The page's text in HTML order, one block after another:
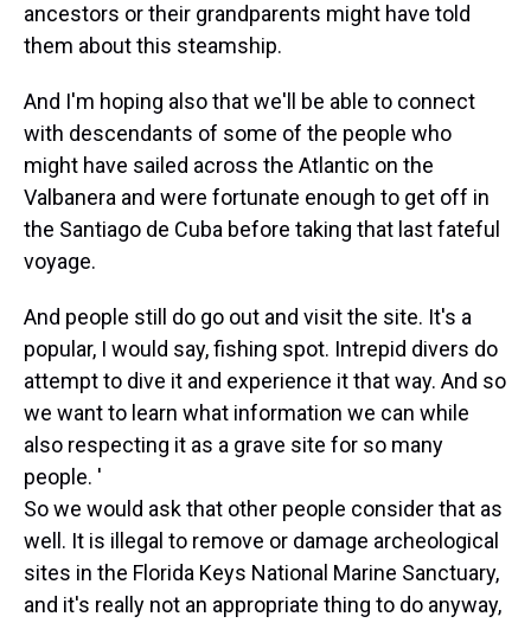
ancestors or their grandparents might have told
them about this steamship.
And I'm hoping also that we'll be able to connect
with descendants of some of the people who
might have sailed across the Atlantic on the
Valbanera and were fortunate enough to get off in
the Santiago de Cuba before taking that last fateful
voyage.
And people still do go out and visit the site. It's a
popular, I would say, fishing spot. Intrepid divers do
attempt to dive it and experience it that way. And so
we want to learn what information we can while
also respecting it as a grave site for so many
people. '
So we would ask that other people consider that as
well. It is illegal to remove or damage archeological
sites in the Florida Keys National Marine Sanctuary,
and it's really not an appropriate thing to do anyway,